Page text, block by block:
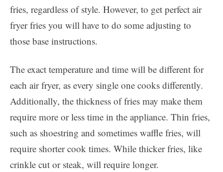
fries, regardless of style. However, to get perfect air
fryer fries you will have to do some adjusting to
those base instructions.
The exact temperature and time will be different for
each air fryer, as every single one cooks differently.
Additionally, the thickness of fries may make them
require more or less time in the appliance. Thin fries,
such as shoestring and sometimes waffle fries, will
require shorter cook times. While thicker fries, like
crinkle cut or steak, will require longer.